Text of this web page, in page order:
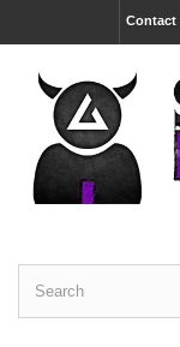
Contact